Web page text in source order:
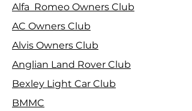
2026 Stage Rally
Championship
Alfa Romeo Owners Club
AC Owners Club
Alvis Owners Club
Anglian Land Rover Club
Bexley Light Car Club
BMMC